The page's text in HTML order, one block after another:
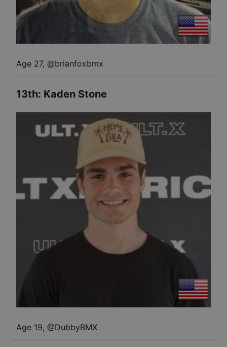
Age 27, @brianfoxbmx
13th: Kaden Stone
Age 19, @DubbyBMX